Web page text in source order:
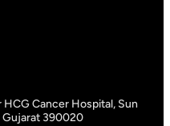
Cancer Hospital, Sun
Gujarat 390020